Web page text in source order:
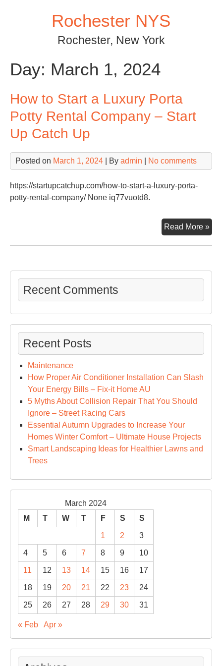
Rochester NYS
Rochester, New York
Day: March 1, 2024
How to Start a Luxury Porta
Potty Rental Company – Start
Up Catch Up
Posted on March 1, 2024 | By admin No comments
https://startupcatchup.com/how-to-start-a-luxury-porta-
potty-rental-company/ None iq77vuotd8.
Read More »
to
Recent Comments
Recent Posts
Maintenance
How Proper Air Conditioner Installation Can Slash
Your Energy Bills – Fix-it Home AU
5 Myths About Collision Repair That You Should
Ignore – Street Racing Cars
Essential Autumn Upgrades to Increase Your
Homes Winter Comfort – Ultimate House Projects
Smart Landscaping Ideas for Healthier Lawns and
Trees
March 2024
M
T W T F S S
1 2 3
4 5 6 7 8 9 10
11 12 13 14 15 16 17
18 19 20 21 22 23 24
25 26 27 28 29 30 31
« Feb Apr »